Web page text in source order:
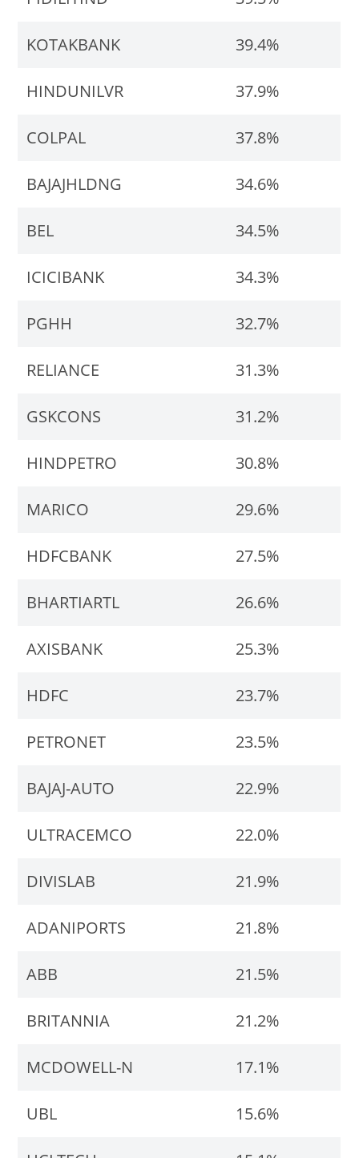
KOTAKBANK 39.4%
HINDUNILVR 37.9%
COLPAL 37.8%
BAJAJHLDNG 34.6%
BEL 34.5%
ICICIBANK 34.3%
PGHH 32.7%
RELIANCE 31.3%
GSKCONS 31.2%
HINDPETRO 30.8%
MARICO 29.6%
HDFCBANK 27.5%
BHARTIARTL 26.6%
AXISBANK 25.3%
HDFC 23.7%
PETRONET 23.5%
BAJAJ-AUTO 22.9%
ULTRACEMCO 22.0%
DIVISLAB 21.9%
ADANIPORTS 21.8%
ABB 21.5%
BRITANNIA 21.2%
MCDOWELL-N 17.1%
UBL 15.6%